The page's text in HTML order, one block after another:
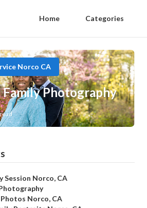
Home Categories
Norco CA
Photography
Session Norco, CA
Norco, CA